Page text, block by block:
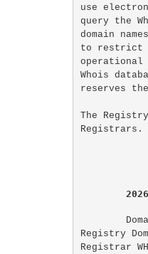
use
query the
domain
to restrict
Whois
reserves
The
Registry
Registrar